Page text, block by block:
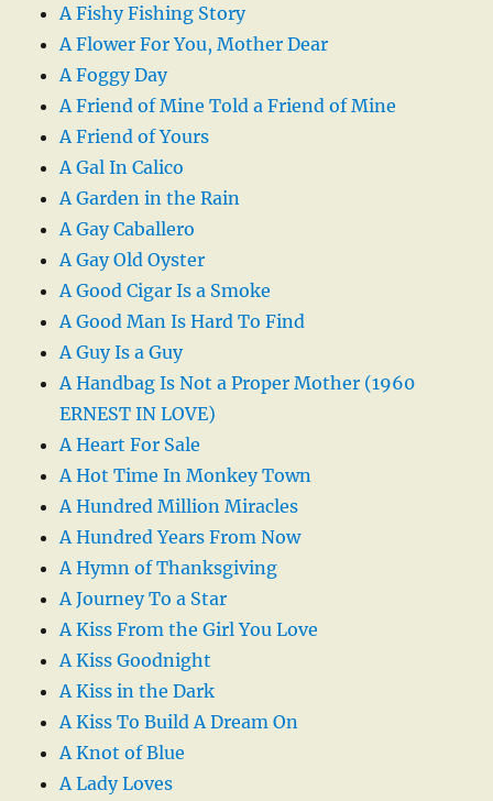
A Fishy Fishing Story
A Flower For You, Mother Dear
A Foggy Day
A Friend of Mine Told a Friend of Mine
A Friend of Yours
A Gal In Calico
A Garden in the Rain
A Gay Caballero
A Gay Old Oyster
A Good Cigar Is a Smoke
A Good Man Is Hard To Find
A Guy Is a Guy
A Handbag Is Not a Proper Mother (1960
ERNEST IN LOVE)
A Heart For Sale
A Hot Time In Monkey Town
A Hundred Million Miracles
A Hundred Years From Now
A Hymn of Thanksgiving
A Journey To a Star
A Kiss From the Girl You Love
A Kiss Goodnight
A Kiss in the Dark
A Kiss To Build A Dream On
A Knot of Blue
A Lady Loves